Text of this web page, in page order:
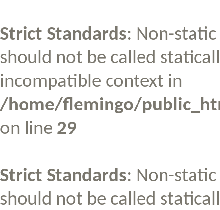
Strict Standards: Non-
should not be called
incompatible context in
/home/flemingo/
on line 29
Strict Standards: Non-
should not be called